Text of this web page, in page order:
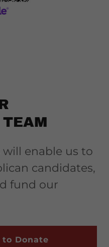
enable us to
candidates,
fund our
Donate